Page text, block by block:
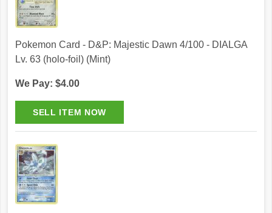
Pokemon Card - D&P: Majestic Dawn 4/100 - DIALGA
Lv. 63 (holo-foil) (Mint)
We Pay: $4.00